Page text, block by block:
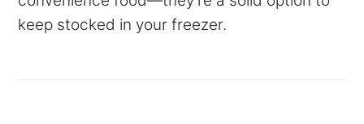
keep stocked in your freezer.